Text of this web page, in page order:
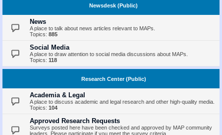
Newsdesk (Public)
News
A place to talk about news articles relevant to MAPs.
Topics: 885
Social Media
A place to draw attention to social media discussions about MAPs.
Topics: 118
Research Center (Public)
Academia & Legal
A place to discuss academic and legal research and other high-quality media.
Topics: 104
Approved Research Requests
Surveys posted here have been checked and approved by MAP community
leaders. Please participate if you meet the survey criteria.